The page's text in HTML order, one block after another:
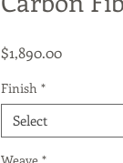
$1,890.00Price
Finish *
Select